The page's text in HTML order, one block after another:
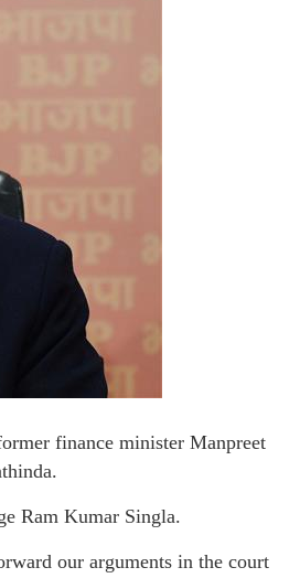
finance minister Manpreet
Ram Kumar Singla.
our arguments in the court